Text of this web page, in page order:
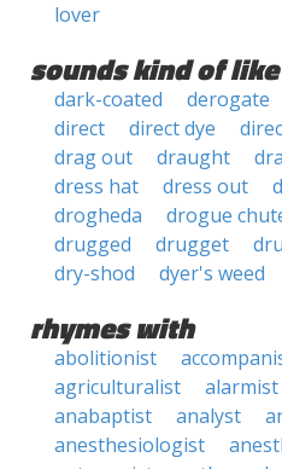
lover
sounds kind of like
dark-coated derogate
direct
direct dye
drag out
draught
dress hat
dress out
drogheda
drogue
drugged
drugget
dry-shod
dyer's weed
rhymes with
abolitionist
agriculturalist
alarmist
anabaptist
analyst
anesthesiologist